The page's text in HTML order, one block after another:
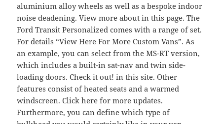
aluminium alloy wheels as well as a bespoke indoor
noise deadening. View more about in this page. The
Ford Transit Personalized comes with a range of set.
For details “View Here For More Custom Vans”. As
an example, you can select from the MS-RT version,
which includes a built-in sat-nav and twin side-
loading doors. Check it out! in this site. Other
features consist of heated seats and a warmed
windscreen. Click here for more updates.
Furthermore, you can define which type of